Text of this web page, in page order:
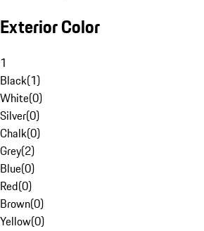
Exterior Color
1
Black(1)
White(0)
Silver(0)
Chalk(0)
Grey(2)
Blue(0)
Red(0)
Brown(0)
Yellow(0)